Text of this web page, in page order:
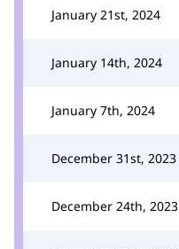
January 21st, 2024
January 14th, 2024
January 7th, 2024
December 31st, 2023
December 24th, 2023